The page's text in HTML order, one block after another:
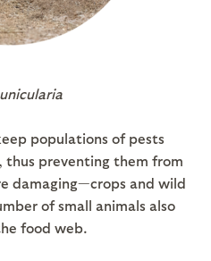
populations of pests
thus preventing them from
damaging—crops and wild
of small animals also
food web.